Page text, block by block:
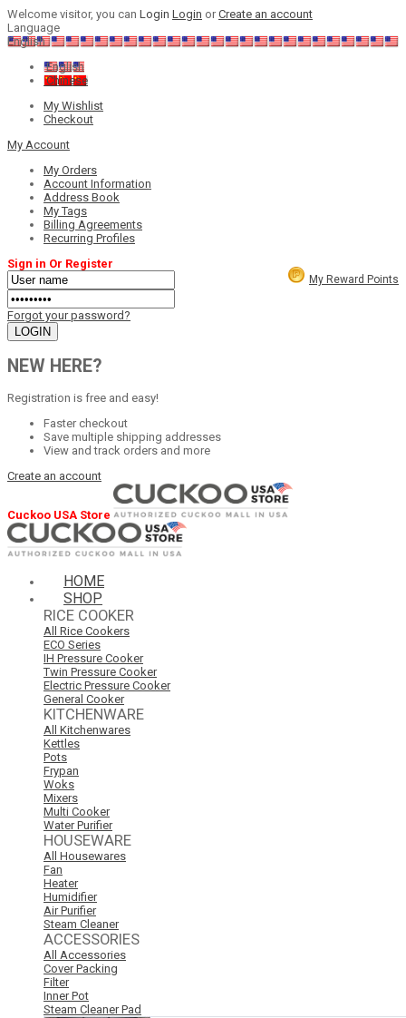
Welcome visitor, you can Login Login orCreate an account
Language
English
English
Chinese
My Wishlist
Checkout
My Account
My Orders
Account Information
Address Book
My Tags
Billing Agreements
Recurring Profiles
My Reward Points
Sign in Or Register
Forgot your password?
NEW HERE?
Registration is free and easy!
Faster checkout
Save multiple shipping addresses
View and track orders and more
Create an account
Cuckoo USA Store
HOME
SHOP
RICE COOKER
All Rice Cookers
ECO Series
IH Pressure Cooker
Twin Pressure Cooker
Electric Pressure Cooker
General Cooker
KITCHENWARE
All Kitchenwares
Kettles
Pots
Frypan
Woks
Mixers
Multi Cooker
Water Purifier
HOUSEWARE
All Housewares
Fan
Heater
Humidifier
Air Purifier
Steam Cleaner
ACCESSORIES
All Accessories
Cover Packing
Filter
Inner Pot
Steam Cleaner Pad